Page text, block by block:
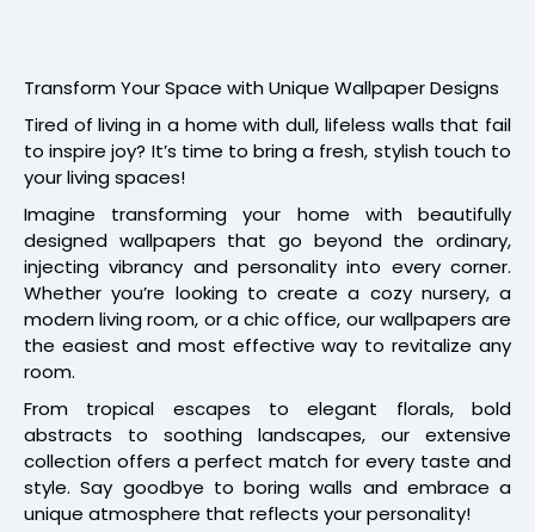
Transform Your Space with Unique Wallpaper Designs
Tired of living in a home with dull, lifeless walls that fail
to inspire joy? It’s time to bring a fresh, stylish touch to
your living spaces!
Imagine transforming your home with beautifully
designed wallpapers that go beyond the ordinary,
injecting vibrancy and personality into every corner.
Whether you’re looking to create a cozy nursery, a
modern living room, or a chic office, our wallpapers are
the easiest and most effective way to revitalize any
room.
From tropical escapes to elegant florals, bold
abstracts to soothing landscapes, our extensive
collection offers a perfect match for every taste and
style. Say goodbye to boring walls and embrace a
unique atmosphere that reflects your personality!